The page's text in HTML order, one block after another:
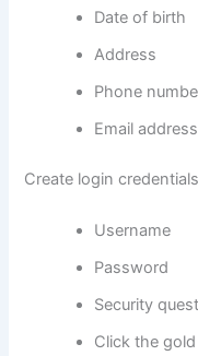
Date of birth
Address
Phone
Email address
Create login credentials
Username
Password
Security
Click the